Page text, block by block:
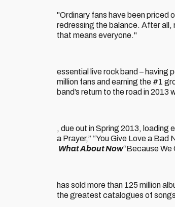
"Ordinary fans have been priced
redressing the balance. After all,
that means everyone."
essential live rock band – having
million fans and earning the #1
band’s return to the road in 2013
, due out in Spring 2013, loading
a Prayer,” “You Give Love a Bad
What About Now“Because We
has sold more than 125 million
the greatest catalogues of songs